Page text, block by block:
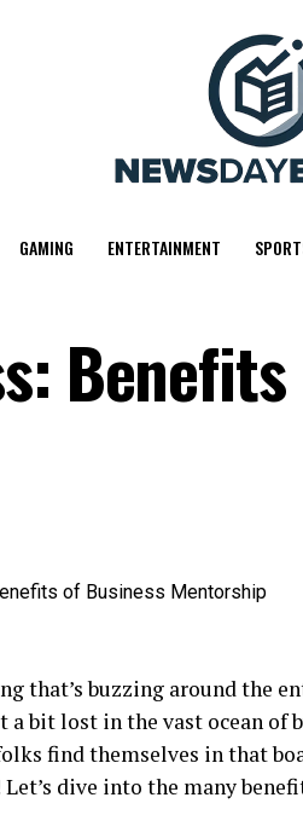
GAMING ENTERTAINMENT
that’s buzzing around the
a bit lost in the vast ocean of
find themselves in that
dive into the many